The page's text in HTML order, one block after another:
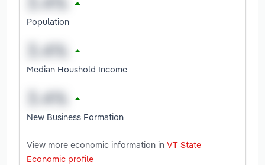
Population
Median Houshold Income
New Business Formation
View more economic information in VT State
Economic profile